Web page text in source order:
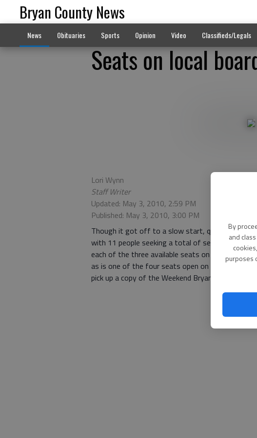
By
and
purposes
Bryan County News
News Obituaries Sports Opinion Video Classifieds/Legals
Seats on local
Lori Wynn
Staff Writer
Updated: May 3, 2010, 2:59 PM
Published: May 3, 2010, 3:00 PM
Though it got off to a slow start, qualifying for
with 11 people seeking a total of seven seats.
each of the three available seats on the Bryan
as is one of the four seats open on the Bryan
pick up a copy of the Weekend Bryan County News.